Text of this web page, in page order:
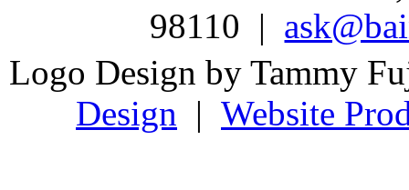
98110 |
Logo Design by Tammy
Design | Website